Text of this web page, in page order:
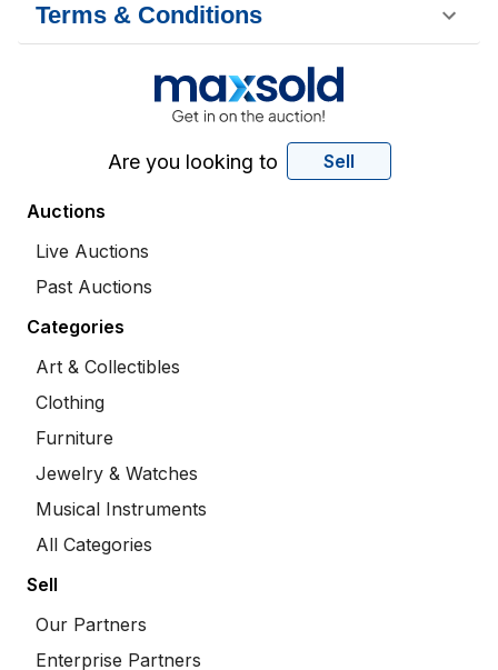
Terms & Conditions
Are you looking to Sell
Auctions
Live Auctions
Past Auctions
Categories
Art & Collectibles
Clothing
Furniture
Jewelry & Watches
Musical Instruments
All Categories
Sell
Our Partners
Enterprise Partners